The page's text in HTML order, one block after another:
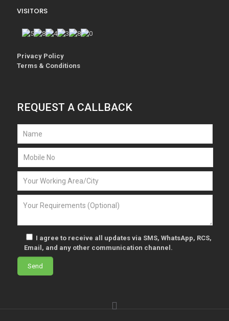
VISITORS
Privacy Policy
Terms & Conditions
REQUEST A CALLBACK
I agree to receive all updates via SMS, WhatsApp, RCS,
Email, and any other communication channel.